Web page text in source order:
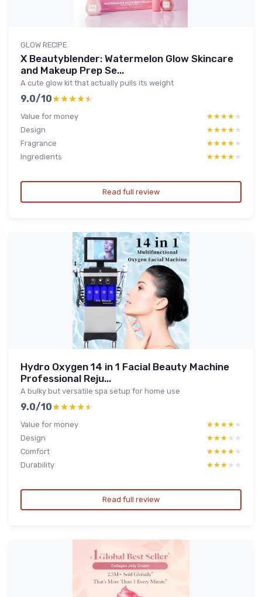
GLOW RECIPE
X Beautyblender: Watermelon Glow Skincare
and Makeup Prep Se...
A cute glow kit that actually pulls its weight
9.0/10★★★★★
★★★★★
Value for money ★★★★★
★★★★★
Design
★★★★★
★★★★★
Fragrance
★★★★★
★★★★★
Ingredients
★★★★★
★★★★★
Read full review
Hydro Oxygen 14 in 1 Facial Beauty Machine
Professional Reju...
A bulky but versatile spa setup for home use
9.0/10★★★★★
★★★★★
Value for money ★★★★★
★★★★★
Design
★★★★★
★★★★★
Comfort
★★★★★
★★★★★
Durability
★★★★★
★★★★★
Read full review